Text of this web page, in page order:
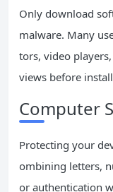
Only download
malware. Many
tors, video
views before
Computer
Protecting your
ombining letters,
or authentication